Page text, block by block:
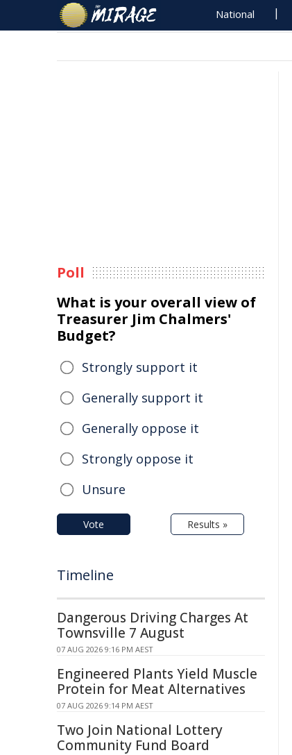
National
Poll
What is your overall view of
Treasurer Jim Chalmers'
Budget?
Strongly support it
Generally support it
Generally oppose it
Strongly oppose it
Unsure
Vote Results »
Timeline
Dangerous Driving Charges At
Townsville 7 August
07 AUG 2026 9:16 PM AEST
Engineered Plants Yield Muscle
Protein for Meat Alternatives
07 AUG 2026 9:14 PM AEST
Two Join National Lottery
Community Fund Board